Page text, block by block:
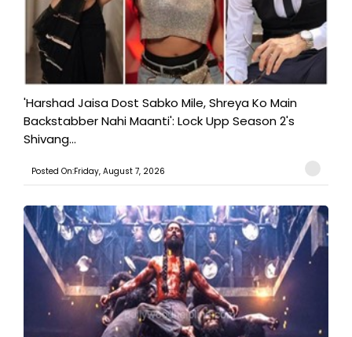
'Harshad Jaisa Dost Sabko Mile, Shreya Ko Main
Backstabber Nahi Maanti': Lock Upp Season 2's
Shivang...
Posted On:Friday, August 7, 2026